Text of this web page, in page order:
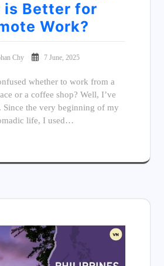
is Better for
Work?
Chy 7 June, 2025
whether to work from a
or a coffee shop? Well, I’ve
Since the very beginning of my
life, I used…